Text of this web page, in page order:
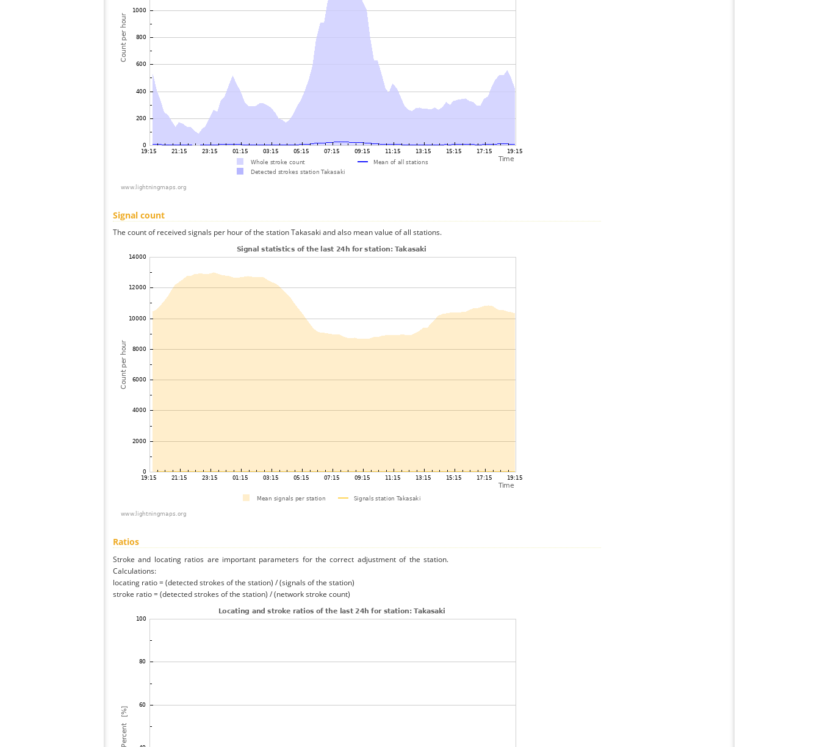
Signal count
The count of received signals per hour of the station Takasaki and also mean value of all stations.
Ratios
Stroke and locating ratios are important parameters for the correct adjustment of the station.
Calculations:
locating ratio = (detected strokes of the station) / (signals of the station)
stroke ratio = (detected strokes of the station) / (network stroke count)